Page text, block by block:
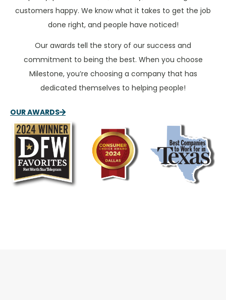
customers happy. We know what it takes to get the job
done right, and people have noticed!
Our awards tell the story of our success and
commitment to being the best. When you choose
Milestone, you’re choosing a company that has
dedicated themselves to helping people!
OUR AWARDS